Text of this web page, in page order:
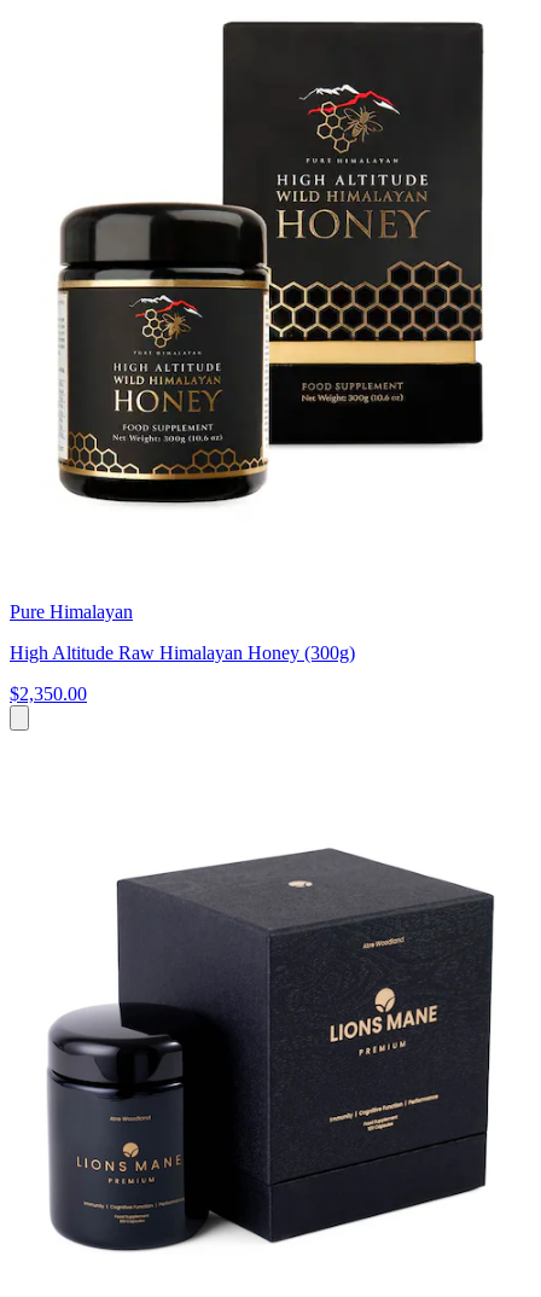
Pure Himalayan
High Altitude Raw Himalayan Honey (300g)
$2,350.00